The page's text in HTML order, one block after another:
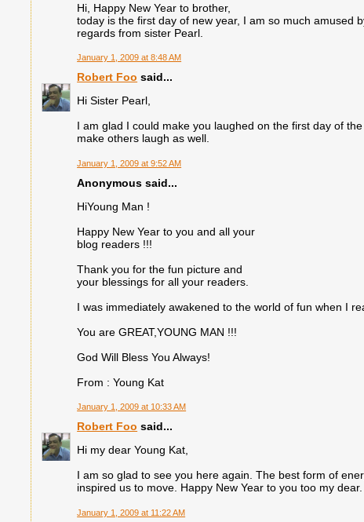
Hi, Happy New Year to brother,
today is the first day of new year, I am so much amused
regards from sister Pearl.
January 1, 2009 at 8:48 AM
Robert Foo said...
Hi Sister Pearl,
I am glad I could make you laughed on the first day of
make others laugh as well.
January 1, 2009 at 9:52 AM
Anonymous said...
HiYoung Man !
Happy New Year to you and all your
blog readers !!!
Thank you for the fun picture and
your blessings for all your readers.
I was immediately awakened to the world of fun when I
You are GREAT,YOUNG MAN !!!
God Will Bless You Always!
From : Young Kat
January 1, 2009 at 10:33 AM
Robert Foo said...
Hi my dear Young Kat,
I am so glad to see you here again. The best form of
inspired us to move. Happy New Year to you too my dear.
January 1, 2009 at 11:22 AM